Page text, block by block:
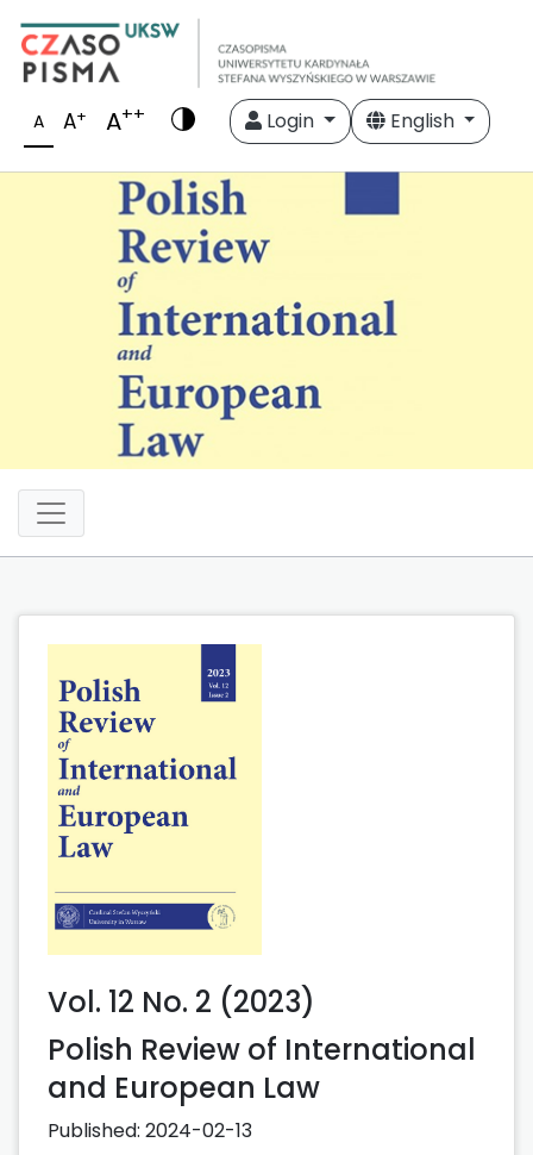
A A+ A++ Login English
Vol. 12 No. 2 (2023)
Polish Review of International
and European Law
Published: 2024-02-13